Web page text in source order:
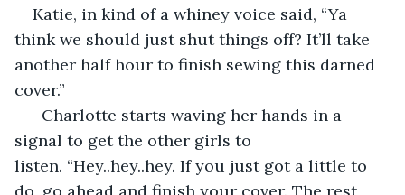
Katie, in kind of a whiney voice said, “Ya
think we should just shut things off? It’ll take
another half hour to finish sewing this darned
cover.”
Charlotte starts waving her hands in a
signal to get the other girls to
listen. “Hey..hey..hey. If you just got a little to
do, go ahead and finish your cover. The rest,